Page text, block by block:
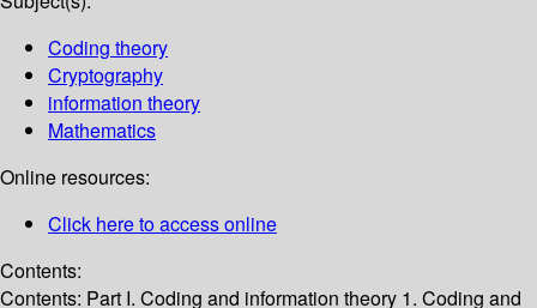
Coding theory
Cryptography
information theory
Mathematics
Online resources:
Click here to access online
Contents:
Contents: Part I. Coding and information theory 1. Coding and